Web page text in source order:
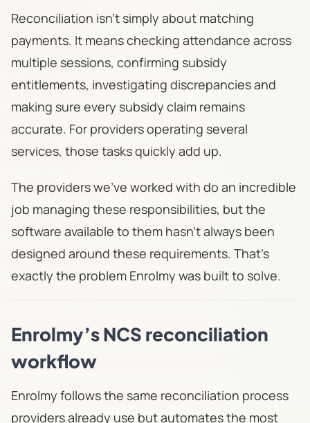
Reconciliation isn't simply about matching
payments. It means checking attendance across
multiple sessions, confirming subsidy
entitlements, investigating discrepancies and
making sure every subsidy claim remains
accurate. For providers operating several
services, those tasks quickly add up.
The providers we've worked with do an incredible
job managing these responsibilities, but the
software available to them hasn't always been
designed around these requirements. That's
exactly the problem Enrolmy was built to solve.
Enrolmy’s NCS reconciliation
workflow
Enrolmy follows the same reconciliation process
providers already use but automates the most